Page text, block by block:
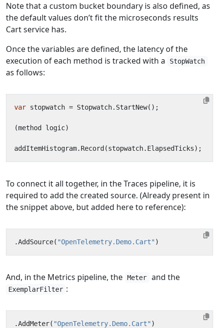
Note that a custom bucket boundary is also defined, as
the default values don’t fit the microseconds results
Cart service has.
Once the variables are defined, the latency of the
execution of each method is tracked with a
StopWatch
as follows:
var stopwatch = Stopwatch. StartNew();
(method logic)
addItemHistogram. Record (stopwatch. ElapsedTicks);
To connect it all together, in the Traces pipeline, it is
required to add the created source. (Already present in
the snippet above, but added here to reference):
.AddSource( "OpenTelemetry.Demo.Cart" )
And, in the Metrics pipeline, the Meter and the
ExemplarFilter :
.AddMeter( "OpenTelemetry.Demo.Cart" )